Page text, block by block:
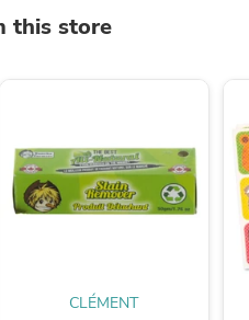
this store
CLÉMENT